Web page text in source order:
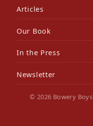
Articles
Our Book
In the Press
Newsletter
© 2026 Bowery